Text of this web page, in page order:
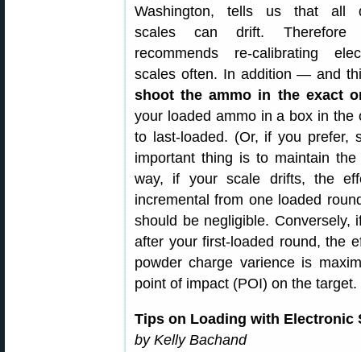
Washington, tells us that all
scales can drift. Therefore
recommends re-calibrating
scales often. In addition — and
shoot the ammo in the exact
your loaded ammo in a box in
to last-loaded. (Or, if you prefer,
important thing is to maintain
way, if your scale drifts, the
incremental from one loaded
should be negligible. Conversely,
after your first-loaded round, the
powder charge varience is
point of impact (POI) on the target.
Tips on Loading with Electronic
by Kelly Bachand